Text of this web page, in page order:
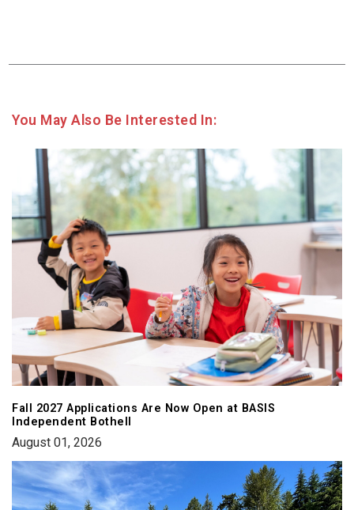
You May Also Be Interested In:
Fall 2027 Applications Are Now Open at BASIS
Independent Bothell
August 01, 2026